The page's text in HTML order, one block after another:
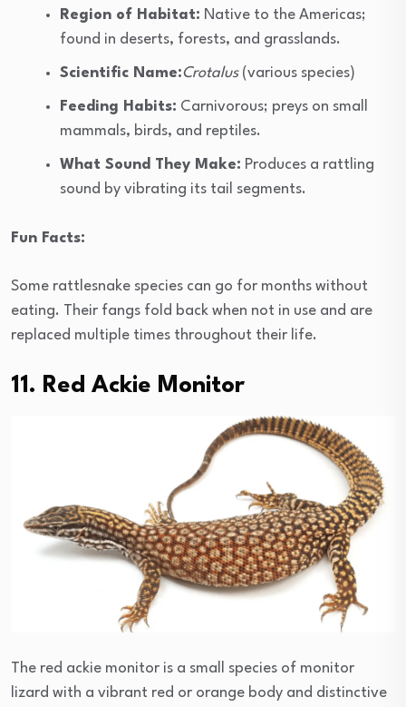
Region of Habitat: Native to the Americas;
found in deserts, forests, and grasslands.
Scientific Name:Crotalus(various species)
Feeding Habits: Carnivorous; preys on small
mammals, birds, and reptiles.
What Sound They Make: Produces a rattling
sound by vibrating its tail segments.
Fun Facts:
Some rattlesnake species can go for months without
eating. Their fangs fold back when not in use and are
replaced multiple times throughout their life.
11. Red Ackie Monitor
The red ackie monitor is a small species of monitor
lizard with a vibrant red or orange body and distinctive